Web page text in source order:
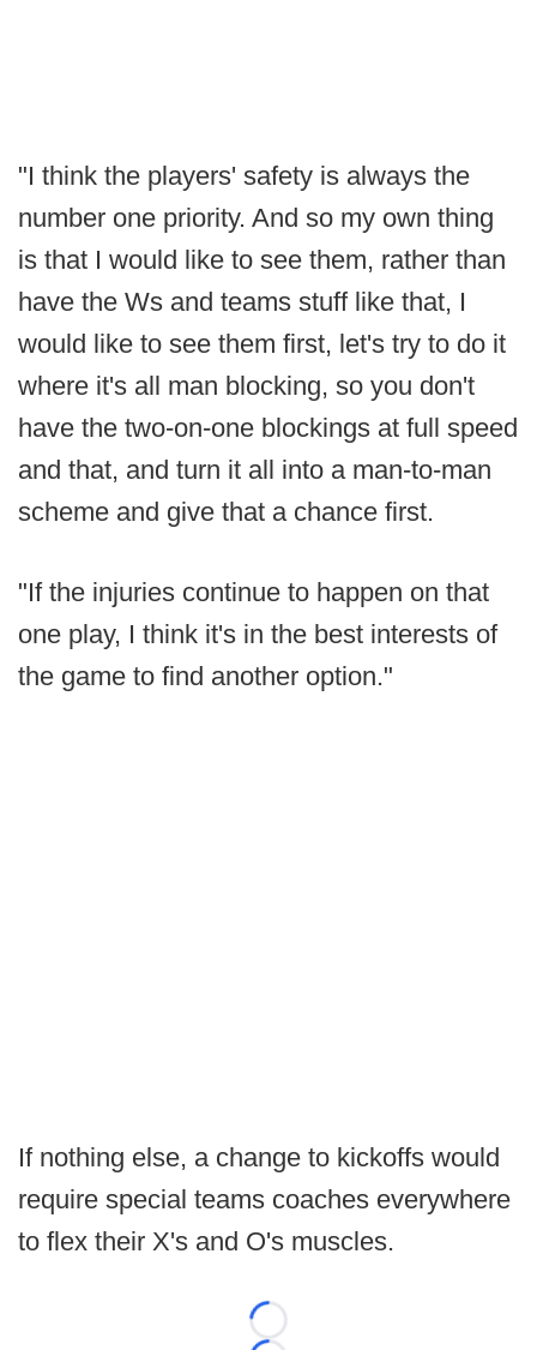
"I think the players' safety is always the
number one priority. And so my own thing
is that I would like to see them, rather than
have the Ws and teams stuff like that, I
would like to see them first, let's try to do it
where it's all man blocking, so you don't
have the two-on-one blockings at full speed
and that, and turn it all into a man-to-man
scheme and give that a chance first.
"If the injuries continue to happen on that
one play, I think it's in the best interests of
the game to find another option."
If nothing else, a change to kickoffs would
require special teams coaches everywhere
to flex their X's and O's muscles.
Loading...